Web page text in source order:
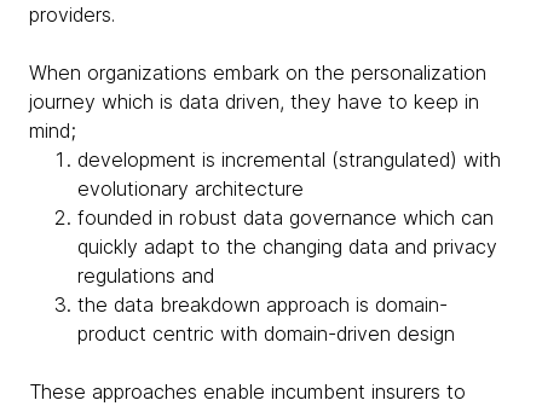
providers.
When organizations embark on the personalization
journey which is data driven, they have to keep in
mind;
development is incremental (strangulated) with
evolutionary architecture
founded in robust data governance which can
quickly adapt to the changing data and privacy
regulations and
the data breakdown approach is domain-
product centric with domain-driven design
These approaches enable incumbent insurers to